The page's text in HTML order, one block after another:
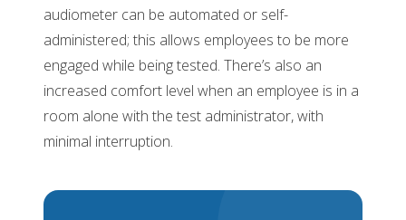
audiometer can be automated or self-
administered; this allows employees to be more
engaged while being tested. There’s also an
increased comfort level when an employee is in a
room alone with the test administrator, with
minimal interruption.